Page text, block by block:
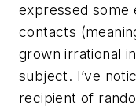
expressed some
contacts
grown irrational
subject. I’ve
recipient of